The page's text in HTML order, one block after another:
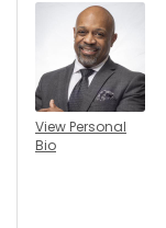
View Personal
Bio